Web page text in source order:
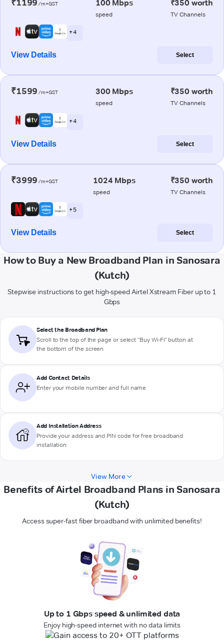
₹1199 /m+GST 100 Mbps
speed
₹350 worth
TV Channels
+ 4
View Details Select
₹1599 /m+GST 300 Mbps
speed
₹350 worth
TV Channels
+ 4
View Details Select
₹3999 /m+GST 1024 Mbps
speed
₹350 worth
TV Channels
+ 5
View Details Select
How to Buy a New Broadband Plan in Sanosara
(Kutch)
Stepwise instructions to get high-speed Airtel Xstream Fiber up to 1
Gbps
Select the Broadband Plan
Scroll to the top of the page or select "Buy Wi-Fi" button at
the bottom of the screen
Add Contact Details
Enter your mobile number and full name
Add Installation Address
Provide your address and PIN code for free broadband
installation
View More
Benefits of Airtel Broadband Plans in Sanosara
(Kutch)
Access super-fast fiber broadband with unlimited benefits!
Up to 1 Gbps speed & unlimited data
Enjoy high-speed internet with no data limits